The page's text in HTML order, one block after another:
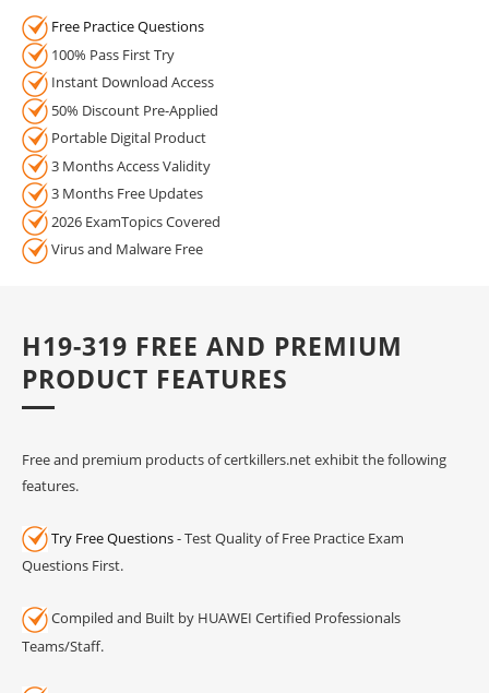
Free Practice Questions
100% Pass First Try
Instant Download Access
50% Discount Pre-Applied
Portable Digital Product
3 Months Access Validity
3 Months Free Updates
2026 ExamTopics Covered
Virus and Malware Free
H19-319 FREE AND PREMIUM
PRODUCT FEATURES
Free and premium products of certkillers.net exhibit the following
features.
Try Free Questions- Test Quality of Free Practice Exam
Questions First.
Compiled and Built by HUAWEI Certified Professionals
Teams/Staff.